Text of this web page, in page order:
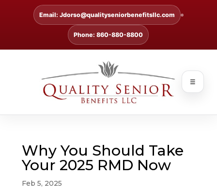
Email: Jdorso@qualityseniorbenefitsllc.com
Phone: 860-880-8800
☰
Why You Should Take
Your 2025 RMD Now
Feb 5, 2025